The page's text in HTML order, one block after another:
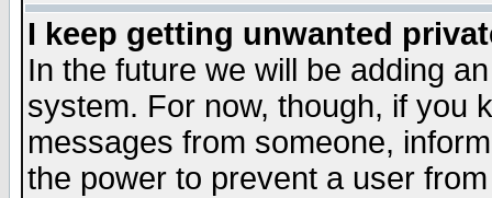
I keep getting unwanted
In the future we will be adding
system. For now, though, if you
messages from someone,
the power to prevent a user